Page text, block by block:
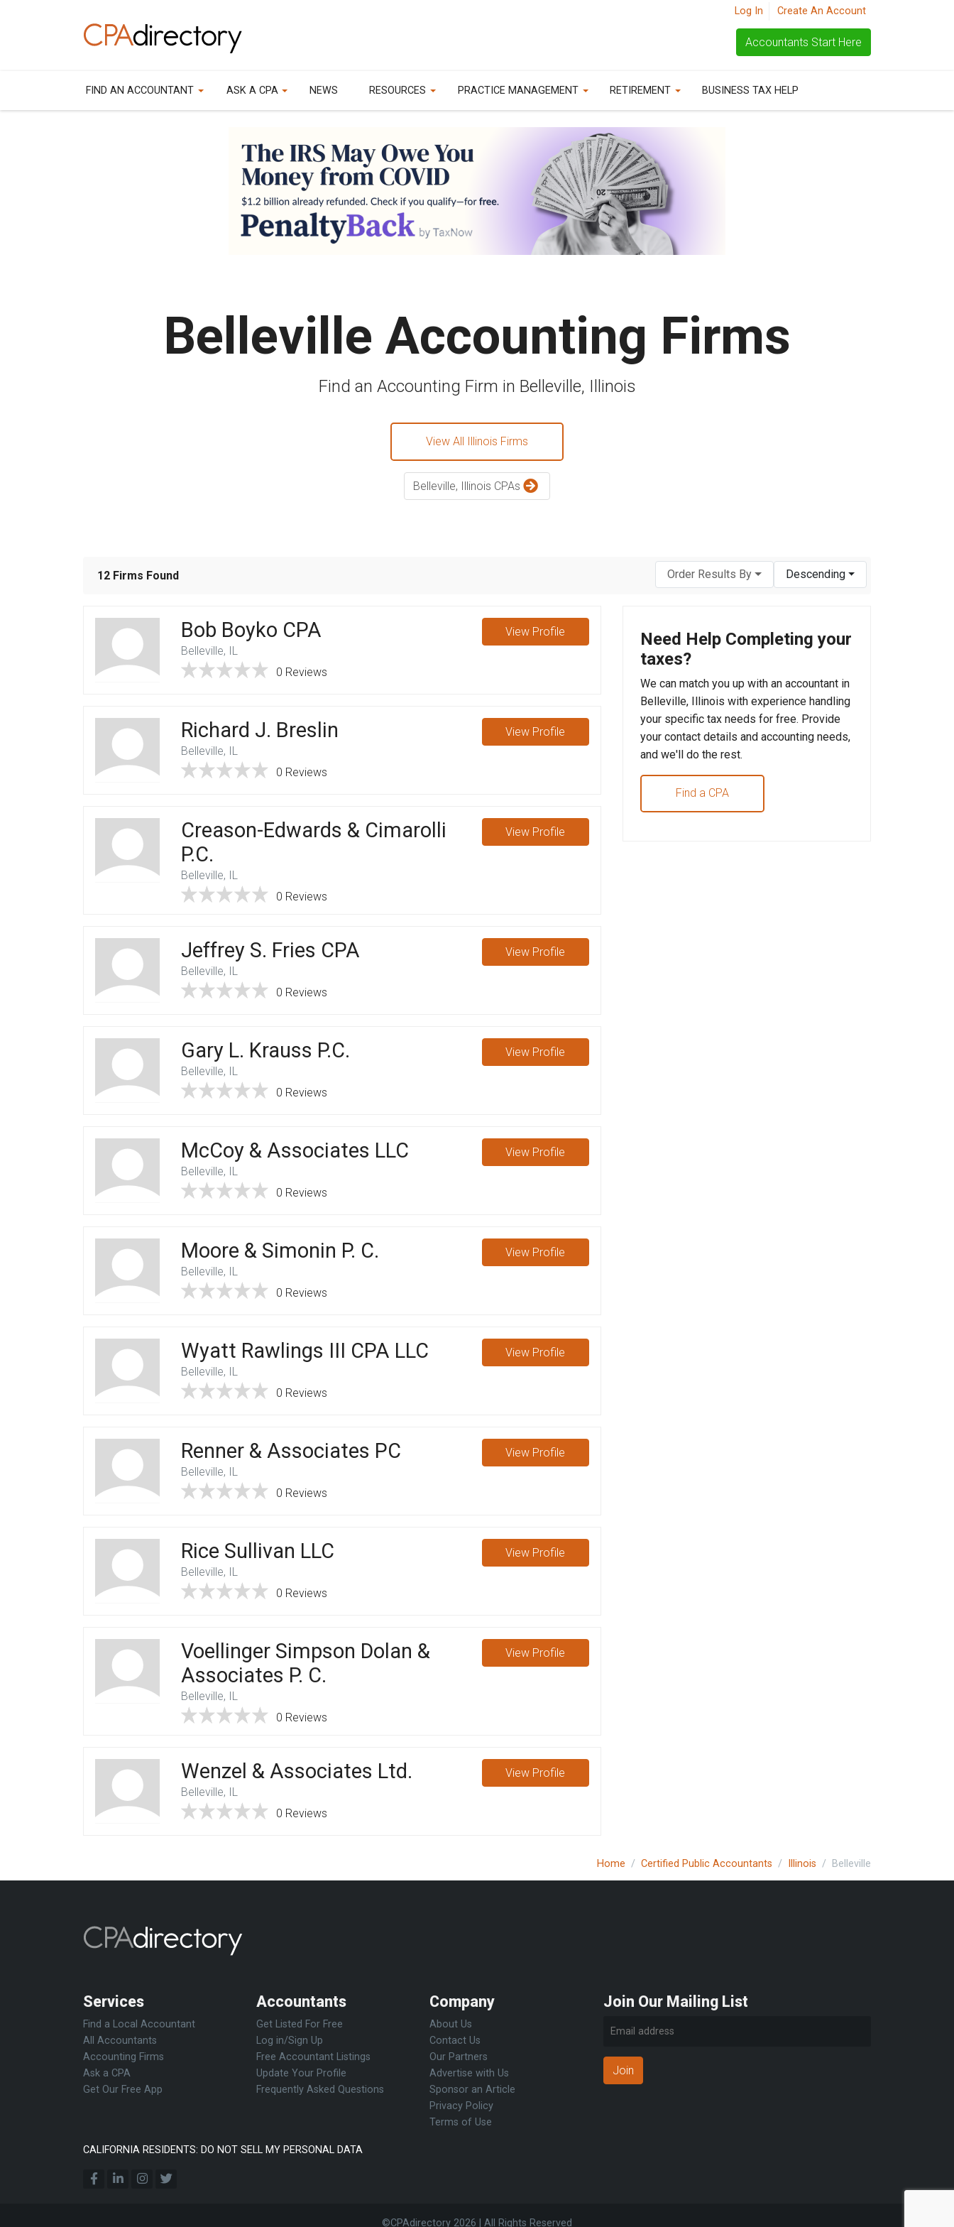
Log In Create An Account
Accountants Start Here
FIND AN ACCOUNTANT ASK A CPA NEWS RESOURCES PRACTICE MANAGEMENT RETIREMENT BUSINESS TAX HELP
Belleville Accounting Firms
Find an Accounting Firm in Belleville, Illinois
View All Illinois Firms
Belleville, Illinois CPAs
12 Firms Found Order Results By Descending
Bob Boyko CPA
Belleville, IL
0 Reviews
View Profile
Richard J. Breslin
Belleville, IL
0 Reviews
View Profile
Creason-Edwards & Cimarolli
P.C.
Belleville, IL
0 Reviews
View Profile
Jeffrey S. Fries CPA
Belleville, IL
0 Reviews
View Profile
Gary L. Krauss P.C.
Belleville, IL
0 Reviews
View Profile
McCoy & Associates LLC
Belleville, IL
0 Reviews
View Profile
Moore & Simonin P. C.
Belleville, IL
0 Reviews
View Profile
Wyatt Rawlings III CPA LLC
Belleville, IL
0 Reviews
View Profile
Renner & Associates PC
Belleville, IL
0 Reviews
View Profile
Rice Sullivan LLC
Belleville, IL
0 Reviews
View Profile
Voellinger Simpson Dolan &
Associates P. C.
Belleville, IL
0 Reviews
View Profile
Wenzel & Associates Ltd.
Belleville, IL
0 Reviews
View Profile
Need Help Completing your
taxes?
We can match you up with an accountant in
Belleville, Illinois with experience handling
your specific tax needs for free. Provide
your contact details and accounting needs,
and we'll do the rest.
Find a CPA
Home Certified Public Accountants Illinois Belleville
Services
Find a Local Accountant
All Accountants
Accounting Firms
Ask a CPA
Get Our Free App
Accountants
Get Listed For Free
Log in/Sign Up
Free Accountant Listings
Update Your Profile
Frequently Asked Questions
Company
About Us
Contact Us
Our Partners
Advertise with Us
Sponsor an Article
Privacy Policy
Terms of Use
Join Our Mailing List
Join
CALIFORNIA RESIDENTS: DO NOT SELL MY PERSONAL DATA
©CPAdirectory 2026 | All Rights Reserved